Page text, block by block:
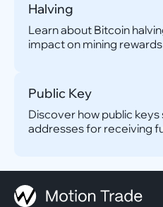
Halving
Learn about Bitcoin
impact on mining
Public Key
Discover how public
addresses for receiving